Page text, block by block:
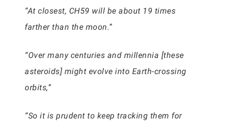
“At closest, CH59 will be about 19 times
farther than the moon.”
“Over many centuries and millennia [these
asteroids] might evolve into Earth-crossing
orbits,”
“So it is prudent to keep tracking them for